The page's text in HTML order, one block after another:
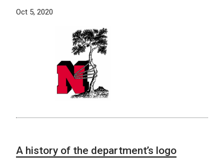
Oct 5, 2020
A history of the department’s logo